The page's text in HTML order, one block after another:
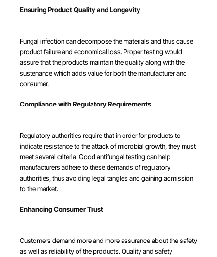
Ensuring Product Quality and Longevity
Fungal infection can decompose the materials and thus cause
product failure and economical loss. Proper testing would
assure that the products maintain the quality along with the
sustenance which adds value for both the manufacturer and
consumer.
Compliance with Regulatory Requirements
Regulatory authorities require that in order for products to
indicate resistance to the attack of microbial growth, they must
meet several criteria. Good antifungal testing can help
manufacturers adhere to these demands of regulatory
authorities, thus avoiding legal tangles and gaining admission
to the market.
Enhancing Consumer Trust
Customers demand more and more assurance about the safety
as well as reliability of the products. Quality and safety